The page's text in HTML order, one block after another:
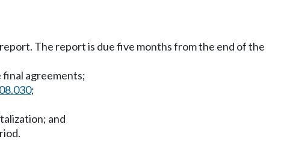
The report is due five months from the end of the
agreements;
;
and